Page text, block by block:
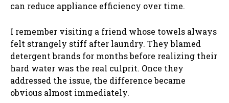
can reduce appliance efficiency over time.
I remember visiting a friend whose towels always
felt strangely stiff after laundry. They blamed
detergent brands for months before realizing their
hard water was the real culprit. Once they
addressed the issue, the difference became
obvious almost immediately.